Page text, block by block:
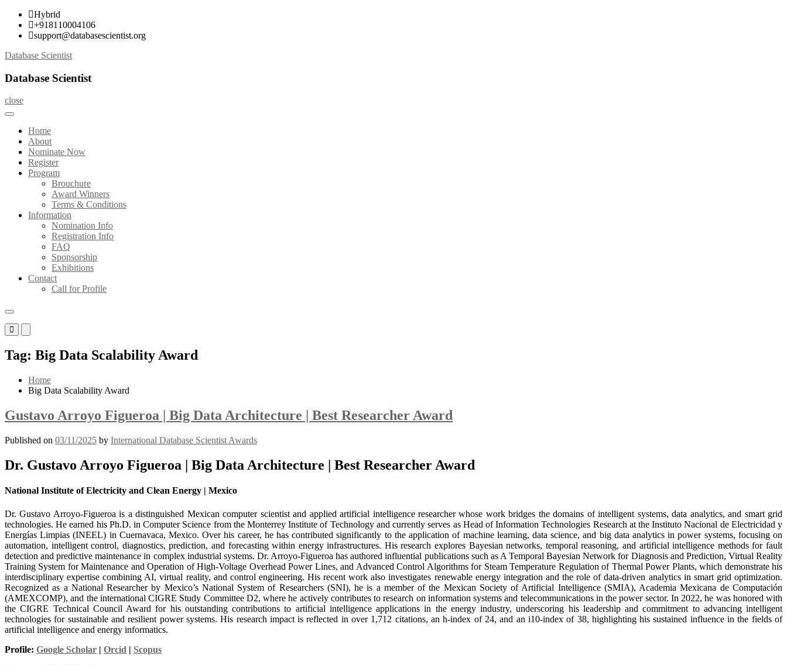
Skip
content
Hybrid
+918110004106
support@databasescientist.org
Database Scientist
Database Scientist
close
Home
About
Nominate Now
Register
Program
Brouchure
Award Winners
Terms & Conditions
Information
Nomination Info
Registration Info
FAQ
Sponsorship
Exhibitions
Contact
Call for Profile
Primary
Menu
Mobile
Menu
Desktop
Tag: Big Data Scalability Award
Home
Big Data Scalability Award
Gustavo Arroyo Figueroa | Big Data Architecture | Best Researcher Award
Published on 03/11/2025 by International Database Scientist Awards
Dr. Gustavo Arroyo Figueroa | Big Data Architecture | Best Researcher Award
National Institute of Electricity and Clean Energy | Mexico
Dr. Gustavo Arroyo-Figueroa is a distinguished Mexican computer scientist and applied artificial intelligence researcher whose work bridges the domains of intelligent systems, data analytics, and smart grid
technologies. He earned his Ph.D. in Computer Science from the Monterrey Institute of Technology and currently serves as Head of Information Technologies Research at the Instituto Nacional de Electricidad y
Energías Limpias (INEEL) in Cuernavaca, Mexico. Over his career, he has contributed significantly to the application of machine learning, data science, and big data analytics in power systems, focusing on
automation, intelligent control, diagnostics, prediction, and forecasting within energy infrastructures. His research explores Bayesian networks, temporal reasoning, and artificial intelligence methods for fault
detection and predictive maintenance in complex industrial systems. Dr. Arroyo-Figueroa has authored influential publications such as A Temporal Bayesian Network for Diagnosis and Prediction, Virtual Reality
Training System for Maintenance and Operation of High-Voltage Overhead Power Lines, and Advanced Control Algorithms for Steam Temperature Regulation of Thermal Power Plants, which demonstrate his
interdisciplinary expertise combining AI, virtual reality, and control engineering. His recent work also investigates renewable energy integration and the role of data-driven analytics in smart grid optimization.
Recognized as a National Researcher by Mexico’s National System of Researchers (SNI), he is a member of the Mexican Society of Artificial Intelligence (SMIA), Academia Mexicana de Computación
(AMEXCOMP), and the international CIGRE Study Committee D2, where he actively contributes to research on information systems and telecommunications in the power sector. In 2022, he was honored with
the CIGRE Technical Council Award for his outstanding contributions to artificial intelligence applications in the energy industry, underscoring his leadership and commitment to advancing intelligent
technologies for sustainable and resilient power systems. His research impact is reflected in over 1,712 citations, an h-index of 24, and an i10-index of 38, highlighting his sustained influence in the fields of
artificial intelligence and energy informatics.
Profile: Google Scholar | Orcid | Scopus